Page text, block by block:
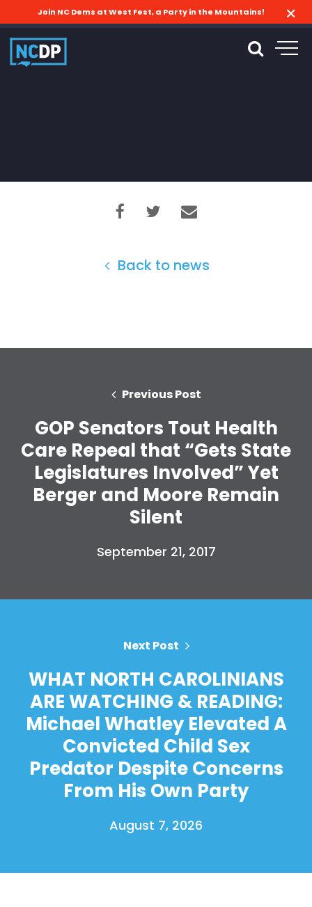
Shop
Join NC Dems at West Fest, a Party in the Mountains!
Back to news
Previous Post
GOP Senators Tout Health
Care Repeal that “Gets State
Legislatures Involved” Yet
Berger and Moore Remain
Silent
September 21, 2017
Next Post
WHAT NORTH CAROLINIANS
ARE WATCHING & READING:
Michael Whatley Elevated A
Convicted Child Sex
Predator Despite Concerns
From His Own Party
August 7, 2026